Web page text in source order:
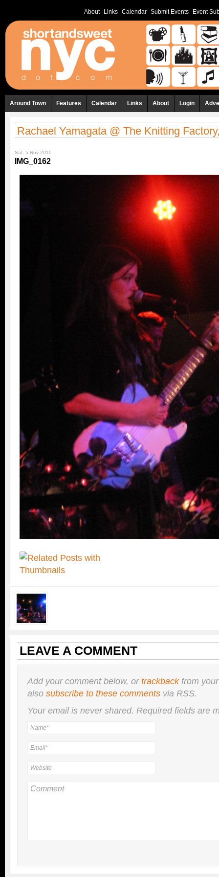
About Links Calendar Submit Events Event
Around Town Features Calendar Links About Login
Rachael Yamagata @ The Knitting
Sat, 5 Nov 2011
IMG_0162
LEAVE A COMMENT
Add your comment below, ortrackbackfrom
also subscribe to these comments via RSS.
Your email is nevershared. Required fields are